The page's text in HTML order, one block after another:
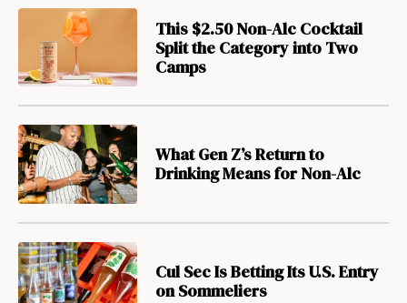
This $2.50 Non-Alc Cocktail
Split the Category into Two
Camps
What Gen Z’s Return to
Drinking Means for Non-Alc
Cul Sec Is Betting Its U.S. Entry
on Sommeliers